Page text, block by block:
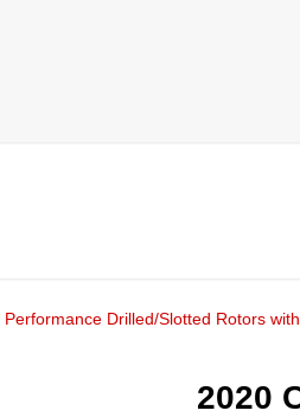
Drilled/Slotted Rotors
2020